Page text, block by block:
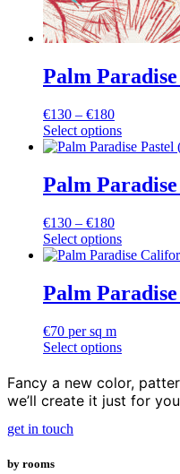
Palm
€130 – €180Price
range:
€130
Select options
This
has
multiple
The
options
may
chosen
on
the
product
page
Palm
€130 – €180Price
range:
€130
Select options
This
has
multiple
The
options
be
chosen
the
page
Palm
€70 per sq m
Select options
Fancy a new color,
we’ll create it just for
get in touch
by rooms